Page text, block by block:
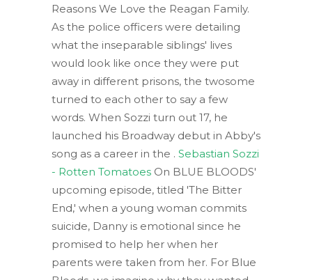
Reasons We Love the Reagan Family.
As the police officers were detailing
what the inseparable siblings' lives
would look like once they were put
away in different prisons, the twosome
turned to each other to say a few
words. When Sozzi turn out 17, he
launched his Broadway debut in Abby's
song as a career in the . Sebastian Sozzi
- Rotten Tomatoes On BLUE BLOODS'
upcoming episode, titled 'The Bitter
End,' when a young woman commits
suicide, Danny is emotional since he
promised to help her when her
parents were taken from her. For Blue